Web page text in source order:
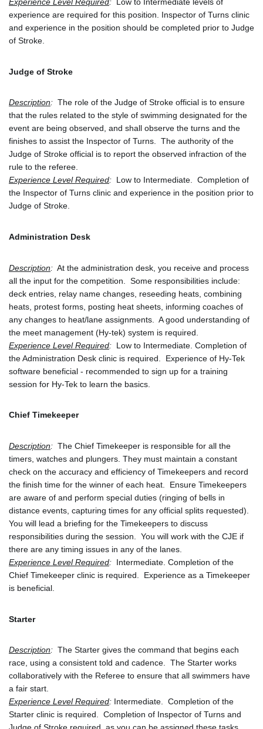
experience are required for this position. Inspector of Turns clinic
and experience in the position should be completed prior to Judge
of Stroke.
Judge of Stroke
Description: The role of the Judge of Stroke official is to ensure
that the rules related to the style of swimming designated for the
event are being observed, and shall observe the turns and the
finishes to assist the Inspector of Turns.  The authority of the
Judge of Stroke official is to report the observed infraction of the
rule to the referee.
Experience Level Required: Low to Intermediate.  Completion of
the Inspector of Turns clinic and experience in the position prior to
Judge of Stroke.
Administration Desk
Description: At the administration desk, you receive and process
all the input for the competition.  Some responsibilities include:
deck entries, relay name changes, reseeding heats, combining
heats, protest forms, posting heat sheets, informing coaches of
any changes to heat/lane assignments.  A good understanding of
the meet management (Hy-tek) system is required.
Experience Level Required: Low to Intermediate. Completion of
the Administration Desk clinic is required.  Experience of Hy-Tek
software beneficial - recommended to sign up for a training
session for Hy-Tek to learn the basics.
Chief Timekeeper
Description: The Chief Timekeeper is responsible for all the
timers, watches and plungers. They must maintain a constant
check on the accuracy and efficiency of Timekeepers and record
the finish time for the winner of each heat.  Ensure Timekeepers
are aware of and perform special duties (ringing of bells in
distance events, capturing times for any official splits requested).
You will lead a briefing for the Timekeepers to discuss
responsibilities during the session.  You will work with the CJE if
there are any timing issues in any of the lanes.
Experience Level Required: Intermediate. Completion of the
Chief Timekeeper clinic is required.  Experience as a Timekeeper
is beneficial.
Starter
Description: The Starter gives the command that begins each
race, using a consistent told and cadence.  The Starter works
collaboratively with the Referee to ensure that all swimmers have
a fair start.
Experience Level Required: Intermediate.  Completion of the
Starter clinic is required.  Completion of Inspector of Turns and